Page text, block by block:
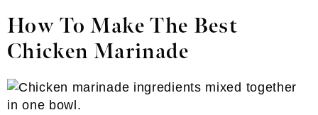
How To Make The Best
Chicken Marinade